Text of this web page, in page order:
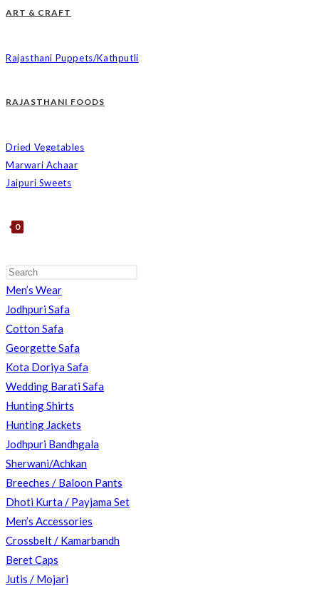
ART & CRAFT
Rajasthani Puppets/Kathputli
RAJASTHANI FOODS
Dried Vegetables
Marwari Achaar
Jaipuri Sweets
0
TOGGLE
WEBSITE
SEARCH
Men’s Wear
Jodhpuri Safa
Cotton Safa
Georgette Safa
Kota Doriya Safa
Wedding Barati Safa
Hunting Shirts
Hunting Jackets
Jodhpuri Bandhgala
Sherwani/Achkan
Breeches / Baloon Pants
Dhoti Kurta / Payjama Set
Men’s Accessories
Crossbelt / Kamarbandh
Beret Caps
Jutis / Mojari